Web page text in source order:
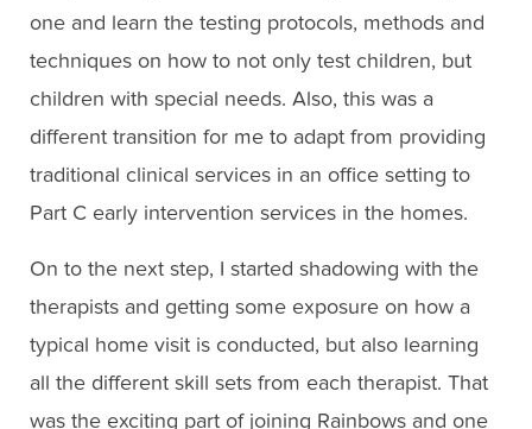
one and learn the testing protocols, methods and
techniques on how to not only test children, but
children with special needs. Also, this was a
different transition for me to adapt from providing
traditional clinical services in an office setting to
Part C early intervention services in the homes.
On to the next step, I started shadowing with the
therapists and getting some exposure on how a
typical home visit is conducted, but also learning
all the different skill sets from each therapist. That
was the exciting part of joining Rainbows and one